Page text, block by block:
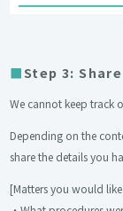
Step 3:
We cannot keep track
Depending on the
share the details you
[Matters you would